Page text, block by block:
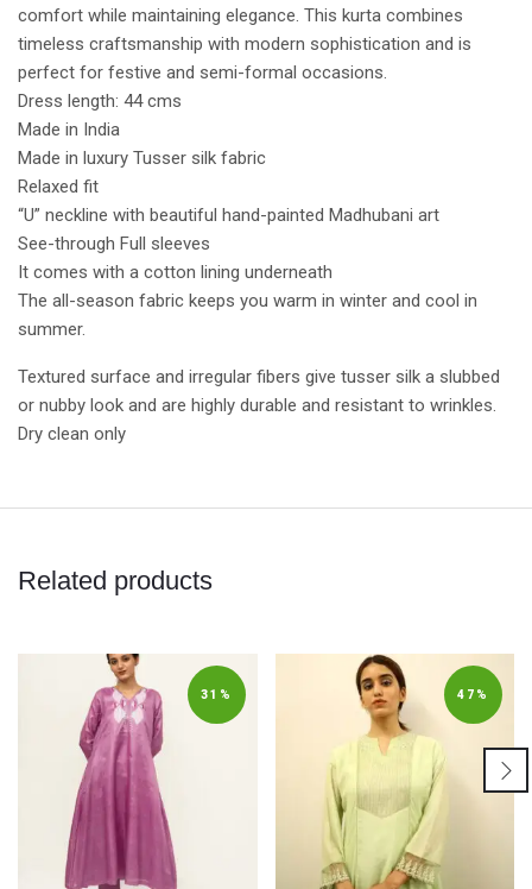
comfort while maintaining elegance. This kurta combines
timeless craftsmanship with modern sophistication and is
perfect for festive and semi-formal occasions.
Dress length: 44 cms
Made in India
Made in luxury Tusser silk fabric
Relaxed fit
“U” neckline with beautiful hand-painted Madhubani art
See-through Full sleeves
It comes with a cotton lining underneath
The all-season fabric keeps you warm in winter and cool in
summer.
Textured surface and irregular fibers give tusser silk a slubbed
or nubby look and are highly durable and resistant to wrinkles.
Dry clean only
Related products
31% 47%